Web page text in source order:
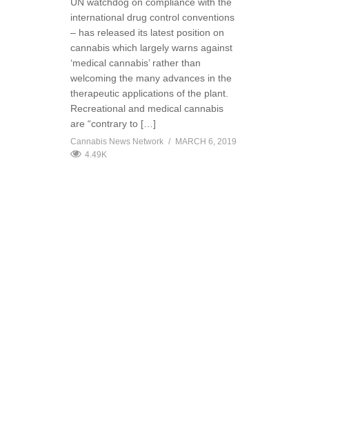
international drug control conventions
– has released its latest position on
cannabis which largely warns against
‘medical cannabis’ rather than
welcoming the many advances in the
therapeutic applications of the plant.
Recreational and medical cannabis
are “contrary to […]
Cannabis News Network
MARCH 6, 2019
4.49K